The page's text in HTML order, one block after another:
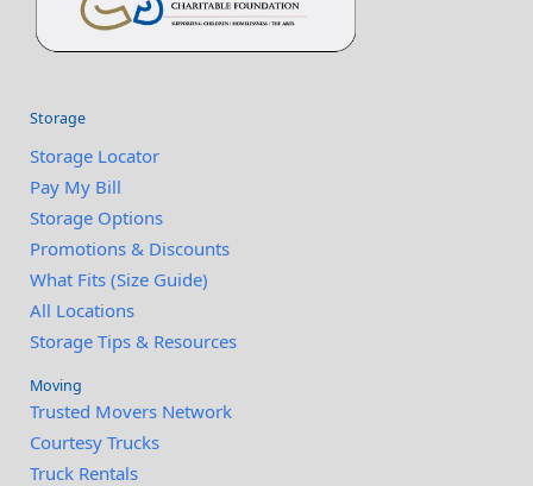
Storage
Storage Locator
Pay My Bill
Storage Options
Promotions & Discounts
What Fits (Size Guide)
All Locations
Storage Tips & Resources
Moving
Trusted Movers Network
Courtesy Trucks
Truck Rentals